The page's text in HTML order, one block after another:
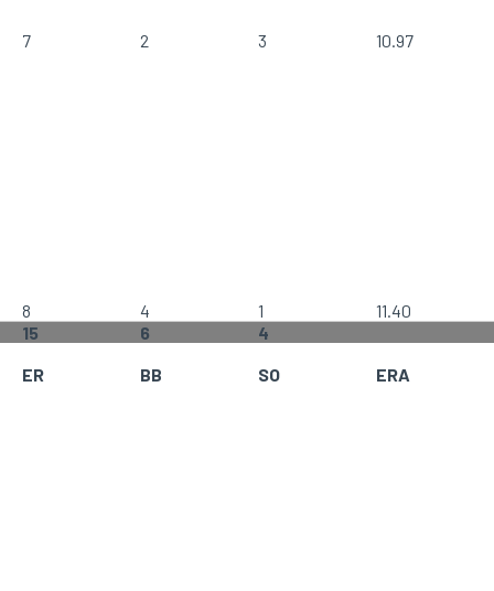
7 2 3 10.97
8 4 1
11.40
15
6
4
ER
BB SO ERA